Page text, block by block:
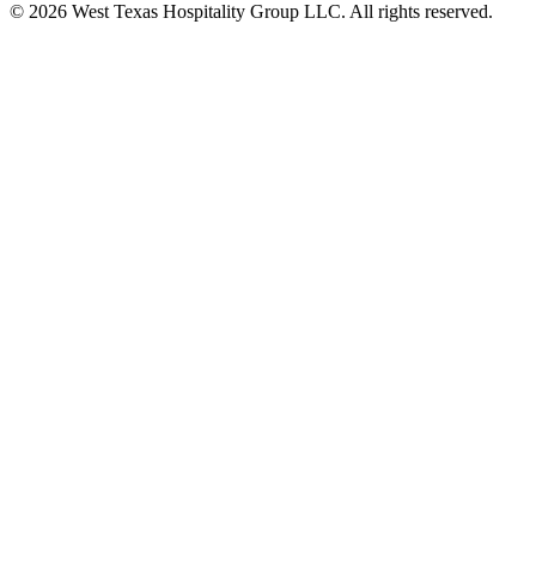
© 2026 West Texas Hospitality Group LLC. All rights reserved.